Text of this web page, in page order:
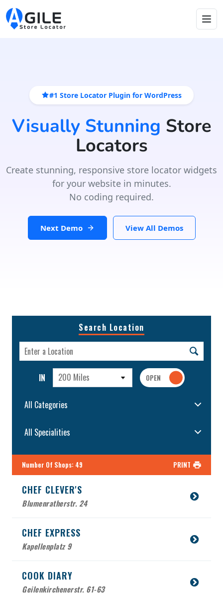
#1 Store Locator Plugin for WordPress
Visually Stunning Store
Locators
Create stunning, responsive store locator widgets
for your website in minutes.
No coding required.
Next Demo View All Demos
Search Location
IN 200 Miles
All Categories
All Specialities
Number Of Shops: 49 PRINT
CHEF CLEVER'S
Blumenratherstr. 24
CHEF EXPRESS
Kapellenplatz 9
COOK DIARY
Geilenkirchenerstr. 61-63